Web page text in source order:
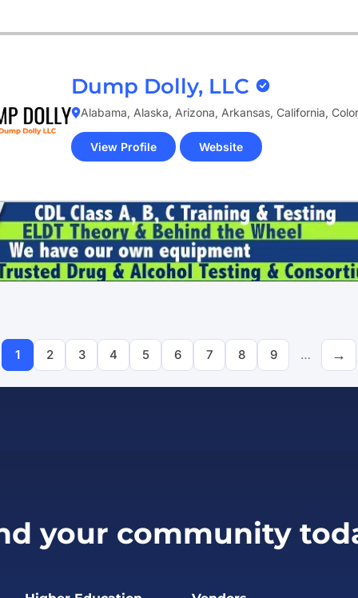
Dump Dolly, LLC
Alabama, Alaska, Arizona, Arkansas, California,
View Profile Website
(opens
in
Pagination
Page
1 Page
2 Page
3 Page
4 Page
5 Page
6 Page
7 Page
8 Page
9 …
your community